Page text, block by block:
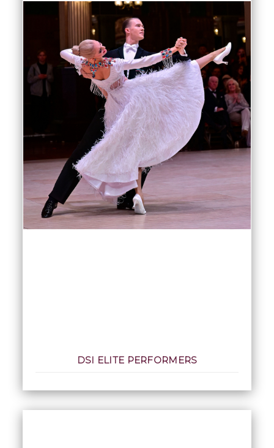
DSI ELITE PERFORMERS